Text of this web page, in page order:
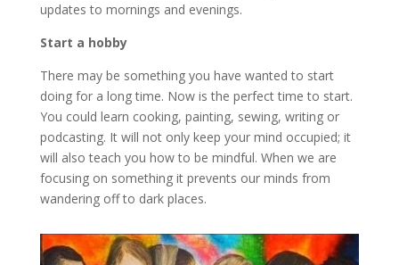
updates to mornings and evenings.
Start a hobby
There may be something you have wanted to start
doing for a long time. Now is the perfect time to start.
You could learn cooking, painting, sewing, writing or
podcasting. It will not only keep your mind occupied; it
will also teach you how to be mindful. When we are
focusing on something it prevents our minds from
wandering off to dark places.